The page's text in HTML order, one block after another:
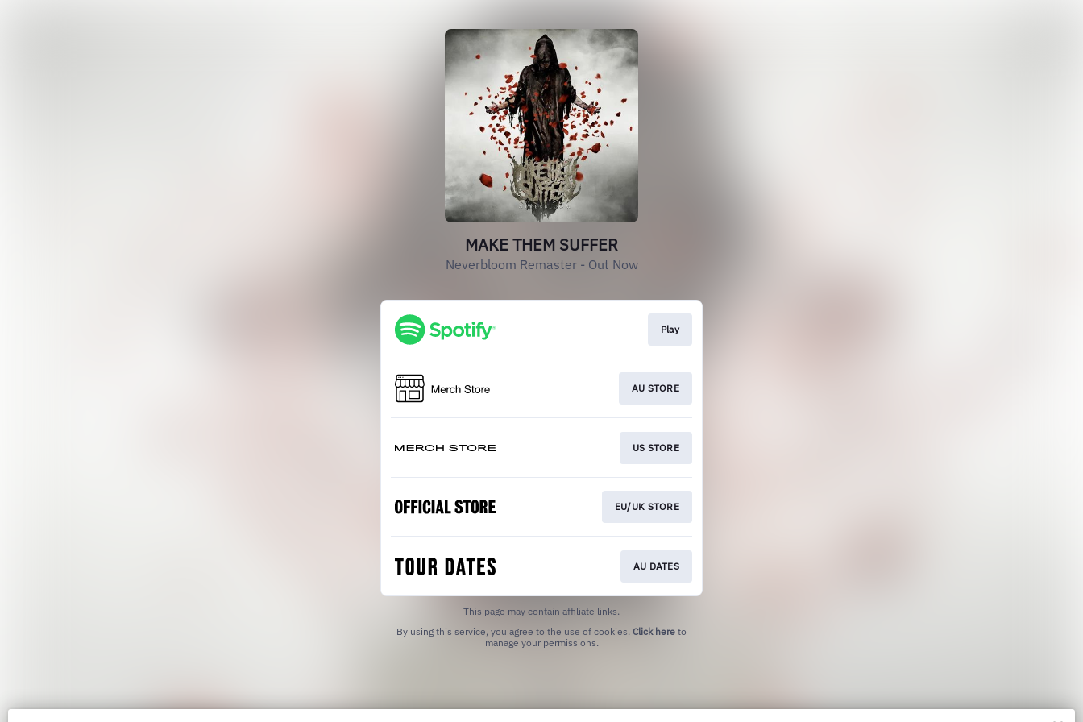
MAKE THEM SUFFER
Neverbloom Remaster - Out Now
Play
AU STORE
US STORE
EU/UK STORE
AU DATES
This page may contain affiliate links.
By using this service, you agree to the use of cookies. Click here to
manage your permissions.